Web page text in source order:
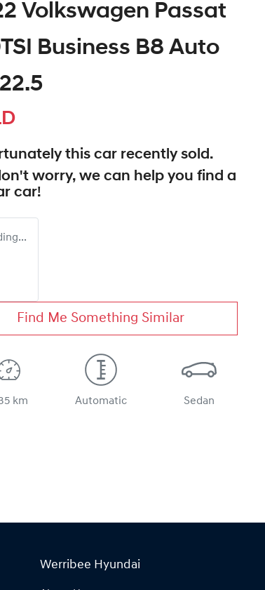
Volkswagen Passat
Business B8 Auto
this car recently sold.
worry, we can help you find a
car!
Find Me Something Similar
km Automatic Sedan
Werribee Hyundai